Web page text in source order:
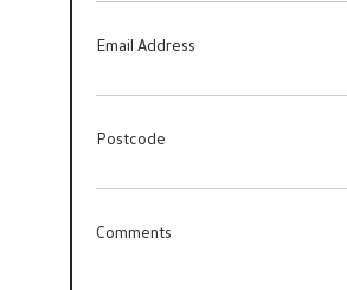
Email Address
Postcode
Comments